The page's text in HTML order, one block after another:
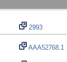
2993
AAA52768.1